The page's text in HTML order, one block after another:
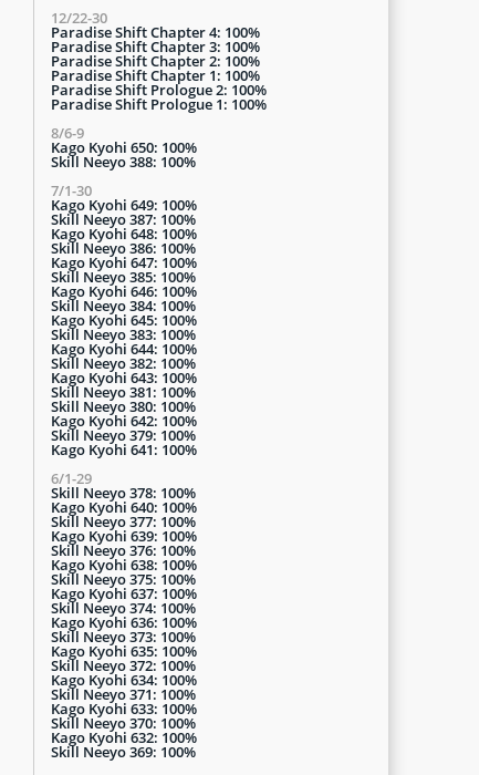
12/22-30
Paradise Shift Chapter 4: 100%
Paradise Shift Chapter 3: 100%
Paradise Shift Chapter 2: 100%
Paradise Shift Chapter 1: 100%
Paradise Shift Prologue 2: 100%
Paradise Shift Prologue 1: 100%
8/6-9
Kago Kyohi 650: 100%
Skill Neeyo 388: 100%
7/1-30
Kago Kyohi 649: 100%
Skill Neeyo 387: 100%
Kago Kyohi 648: 100%
Skill Neeyo 386: 100%
Kago Kyohi 647: 100%
Skill Neeyo 385: 100%
Kago Kyohi 646: 100%
Skill Neeyo 384: 100%
Kago Kyohi 645: 100%
Skill Neeyo 383: 100%
Kago Kyohi 644: 100%
Skill Neeyo 382: 100%
Kago Kyohi 643: 100%
Skill Neeyo 381: 100%
Skill Neeyo 380: 100%
Kago Kyohi 642: 100%
Skill Neeyo 379: 100%
Kago Kyohi 641: 100%
6/1-29
Skill Neeyo 378: 100%
Kago Kyohi 640: 100%
Skill Neeyo 377: 100%
Kago Kyohi 639: 100%
Skill Neeyo 376: 100%
Kago Kyohi 638: 100%
Skill Neeyo 375: 100%
Kago Kyohi 637: 100%
Skill Neeyo 374: 100%
Kago Kyohi 636: 100%
Skill Neeyo 373: 100%
Kago Kyohi 635: 100%
Skill Neeyo 372: 100%
Kago Kyohi 634: 100%
Skill Neeyo 371: 100%
Kago Kyohi 633: 100%
Skill Neeyo 370: 100%
Kago Kyohi 632: 100%
Skill Neeyo 369: 100%